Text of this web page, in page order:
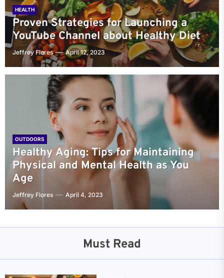
HEALTH
Proven Strategies for Launching a
YouTube Channel about Healthy Diet
Jeffrey Flores April 12, 2023
OUTDOORS
Healthy Aging: Tips for Maintaining
Physical and Mental Health as You
Age
Jeffrey Flores April 4, 2023
Must Read